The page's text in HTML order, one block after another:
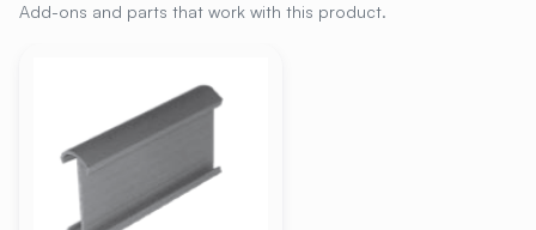
Add-ons and parts that work with this product.